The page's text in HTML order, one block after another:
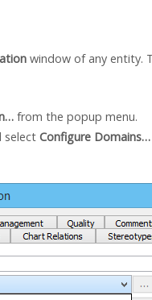
window of any entity.
from the popup menu.
select Configure Domains…